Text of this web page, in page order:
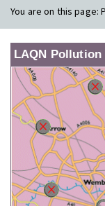
You are on this page:
LAQN Pollution